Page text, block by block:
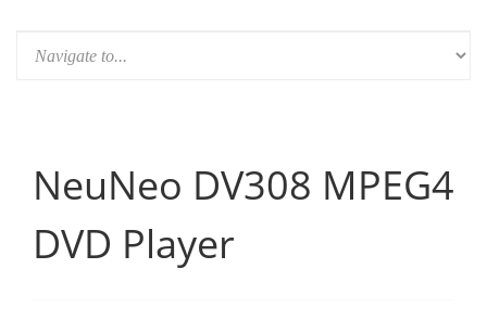
NeuNeo DV308 MPEG4
DVD Player